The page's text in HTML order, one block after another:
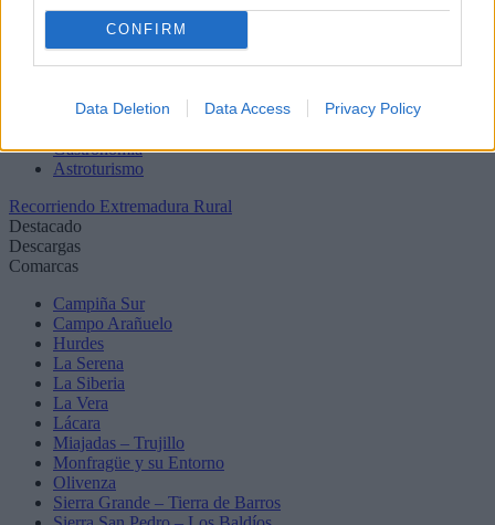
CONFIRM
Data Deletion Data Access Privacy Policy
¿Qué hacer?
Birding
Zonas de baño
Balnearios
Gastronomía
Astroturismo
Recorriendo Extremadura Rural
Destacado
Descargas
Comarcas
Campiña Sur
Campo Arañuelo
Hurdes
La Serena
La Siberia
La Vera
Lácara
Miajadas – Trujillo
Monfragüe y su Entorno
Olivenza
Sierra Grande – Tierra de Barros